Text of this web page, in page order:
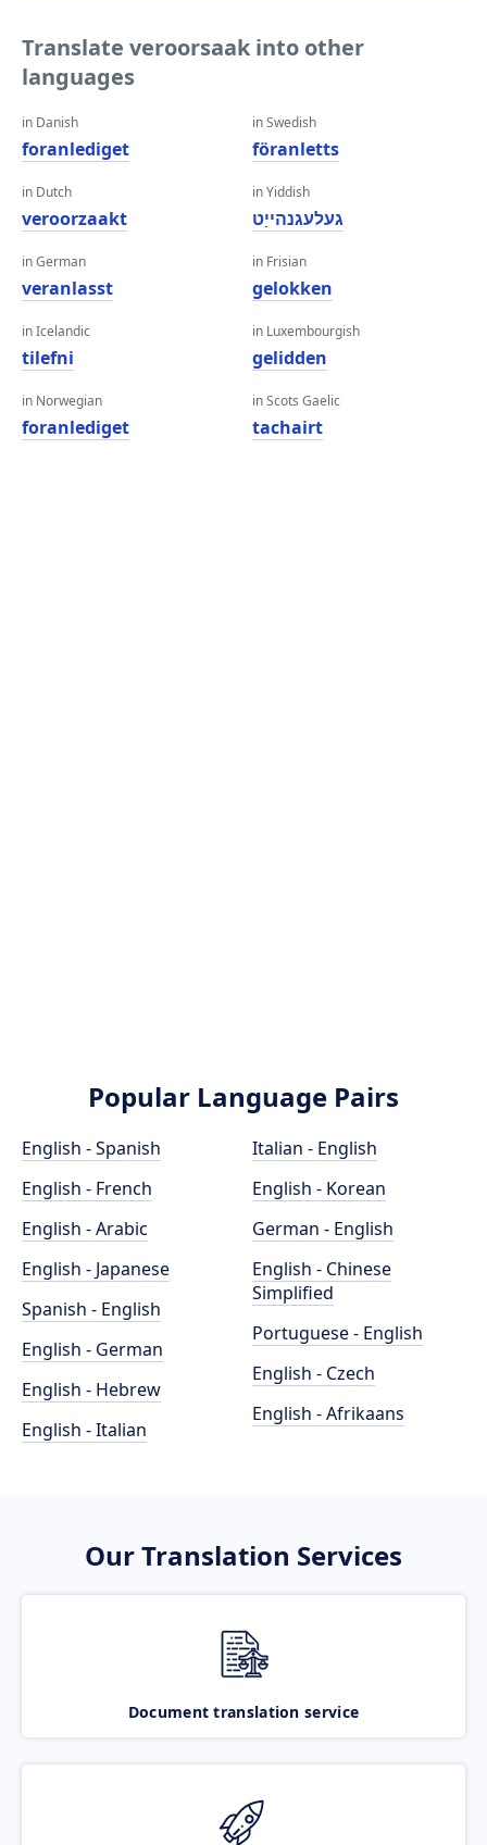
Translate veroorsaak into other
languages
in Danish
foranlediget
in Dutch
veroorzaakt
in German
veranlasst
in Icelandic
tilefni
in Norwegian
foranlediget
in Swedish
föranletts
in Yiddish
געלעגנהייַט
in Frisian
gelokken
in Luxembourgish
gelidden
in Scots Gaelic
tachairt
Popular Language Pairs
English - Spanish
English - French
English - Arabic
English - Japanese
Spanish - English
English - German
English - Hebrew
English - Italian
Italian - English
English - Korean
German - English
English - Chinese
Simplified
Portuguese - English
English - Czech
English - Afrikaans
Our Translation Services
Document translation service